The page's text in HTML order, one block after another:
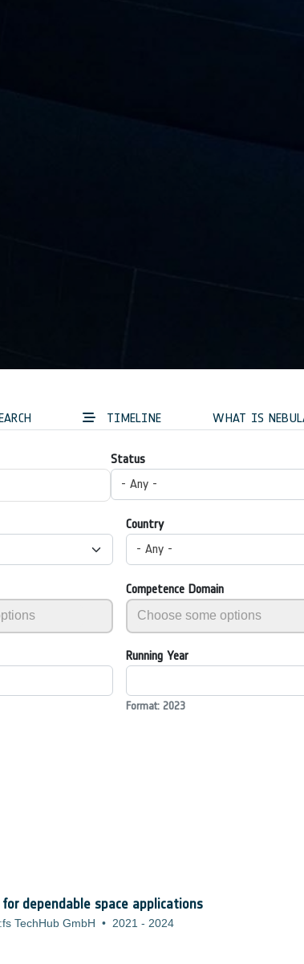
TIMELINE WHAT IS
Status
- Any -
Country
- Any -
Competence Domain
Running Year
Format: 2023
dependable space applications
TechHub GmbH • 2021 - 2024